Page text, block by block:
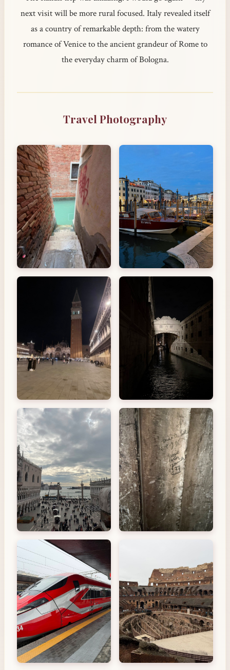
next visit will be more rural focused. Italy revealed itself
as a country of remarkable depth: from the watery
romance of Venice to the ancient grandeur of Rome to
the everyday charm of Bologna.
Travel Photography